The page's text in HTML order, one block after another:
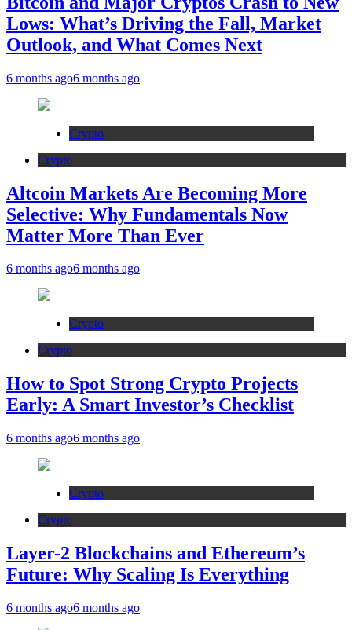
Lows: What’s Driving the Fall, Market
Outlook, and What Comes Next
6 months ago6 months ago
Crypto
Crypto
Altcoin Markets Are Becoming More
Selective: Why Fundamentals Now
Matter More Than Ever
6 months ago6 months ago
Crypto
Crypto
How to Spot Strong Crypto Projects
Early: A Smart Investor’s Checklist
6 months ago6 months ago
Crypto
Crypto
Layer-2 Blockchains and Ethereum’s
Future: Why Scaling Is Everything
6 months ago6 months ago